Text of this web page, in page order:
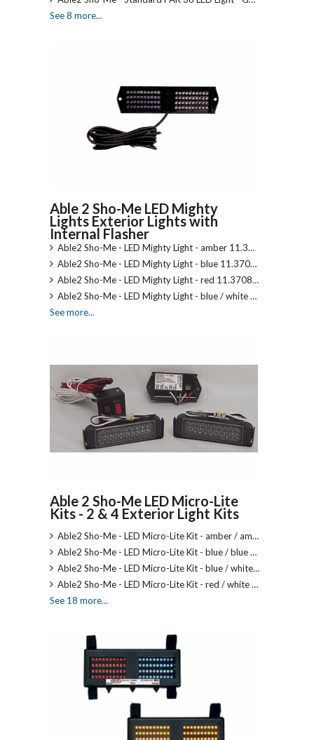
See 8 more...
Able 2 Sho-Me LED Mighty
Lights Exterior Lights with
Internal Flasher
Able2 Sho-Me - LED Mighty Light - amber 11.3…
Able2 Sho-Me - LED Mighty Light - blue 11.370…
Able2 Sho-Me - LED Mighty Light - red 11.3708…
Able2 Sho-Me - LED Mighty Light - blue / white …
See more...
Able 2 Sho-Me LED Micro-Lite
Kits - 2 & 4 Exterior Light Kits
Able2 Sho-Me - LED Micro-Lite Kit - amber / am…
Able2 Sho-Me - LED Micro-Lite Kit - blue / blue …
Able2 Sho-Me - LED Micro-Lite Kit - blue / white…
Able2 Sho-Me - LED Micro-Lite Kit - red / white …
See 18 more...